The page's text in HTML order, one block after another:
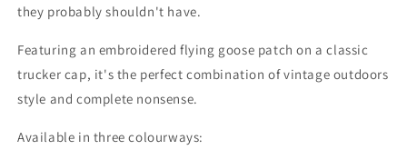
they probably shouldn't have.
Featuring an embroidered flying goose patch on a classic
trucker cap, it's the perfect combination of vintage outdoors
style and complete nonsense.
Available in three colourways: